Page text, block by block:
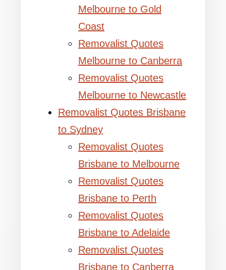
Melbourne to Gold
Coast
Removalist Quotes
Melbourne to Canberra
Removalist Quotes
Melbourne to Newcastle
Removalist Quotes Brisbane
to Sydney
Removalist Quotes
Brisbane to Melbourne
Removalist Quotes
Brisbane to Perth
Removalist Quotes
Brisbane to Adelaide
Removalist Quotes
Brisbane to Canberra